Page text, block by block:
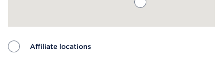
Affiliate locations